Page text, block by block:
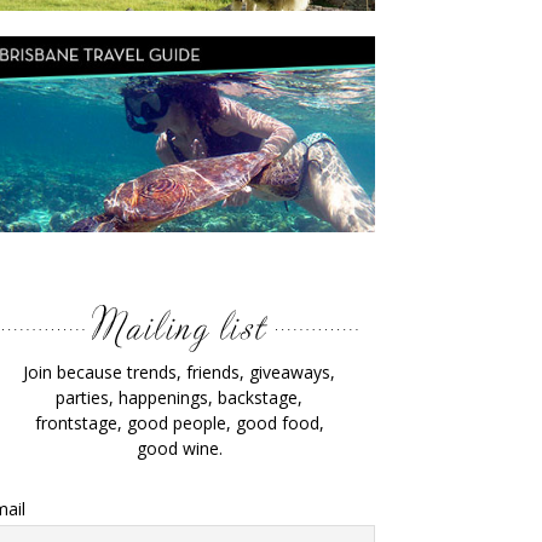
Join because trends, friends, giveaways,
parties, happenings, backstage,
frontstage, good people, good food,
good wine.